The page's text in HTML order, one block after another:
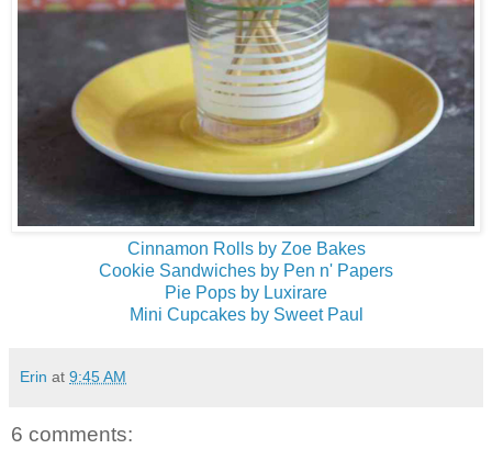
Cinnamon Rolls by Zoe Bakes
Cookie Sandwiches by Pen n' Papers
Pie Pops by Luxirare
Mini Cupcakes by Sweet Paul
Erin at 9:45 AM
6 comments: